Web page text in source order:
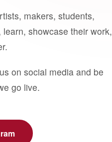
makers, students,
showcase their work,
on social media and be
go live.